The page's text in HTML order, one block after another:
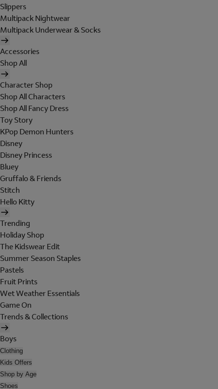
Slippers
Multipack Nightwear
Multipack Underwear & Socks
Accessories
Shop All
Character Shop
Shop All Characters
Shop All Fancy Dress
Toy Story
KPop Demon Hunters
Disney
Disney Princess
Bluey
Gruffalo & Friends
Stitch
Hello Kitty
Trending
Holiday Shop
The Kidswear Edit
Summer Season Staples
Pastels
Fruit Prints
Wet Weather Essentials
Game On
Trends & Collections
Boys
Clothing
Kids Offers
Shop by Age
Shoes